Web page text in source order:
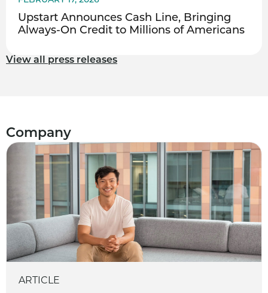
Upstart Announces Cash Line, Bringing
Always-On Credit to Millions of Americans
View all press releases
Company
ARTICLE